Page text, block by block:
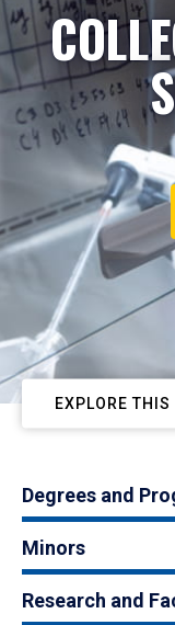
EXPLORE THIS
Degrees and
Minors
Research and